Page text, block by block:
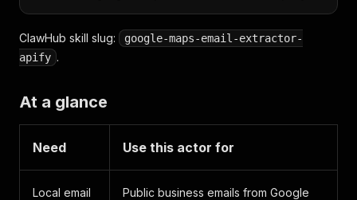
ClawHub skill slug:
google-maps-email-extractor-
apify .
At a glance
Need Use this actor for
Local email
Public business emails from Google